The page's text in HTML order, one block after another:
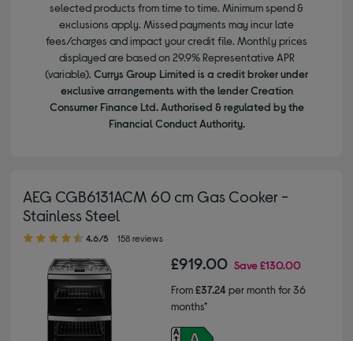
selected products from time to time. Minimum spend &
exclusions apply. Missed payments may incur late
fees/charges and impact your credit file. Monthly prices
displayed are based on 29.9% Representative APR
(variable). Currys Group Limited is a credit broker under
exclusive arrangements with the lender Creation
Consumer Finance Ltd. Authorised & regulated by the
Financial Conduct Authority.
AEG CGB6131ACM 60 cm Gas Cooker -
Stainless Steel
4.60 out of 5 stars
4.6/5 158 reviews
£919.00 Save£130.00
From£37.24per month for 36
months*